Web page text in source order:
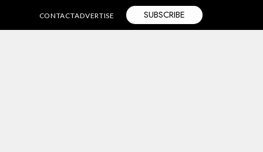
CONTACTADVERTISE SUBSCRIBE